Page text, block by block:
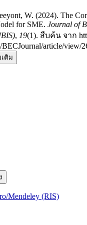
W. (2024). The
for SME. Journal of
, 19(1). สืบค้น จาก
article/view/
ติม
Mendeley (RIS)